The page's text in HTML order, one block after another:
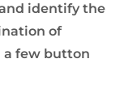
identify the
of
a few button